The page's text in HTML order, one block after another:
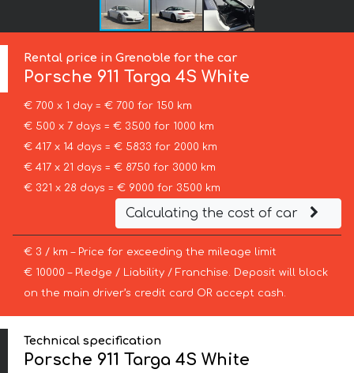
Rental price in Grenoble for the car
Porsche 911 Targa 4S White
€ 700 x 1 day = € 700 for 150 km
€ 500 x 7 days = € 3500 for 1000 km
€ 417 x 14 days = € 5833 for 2000 km
€ 417 x 21 days = € 8750 for 3000 km
€ 321 x 28 days = € 9000 for 3500 km
Calculating the cost of car
€ 3 / km – Price for exceeding the mileage limit
€ 10000 – Pledge / Liability / Franchise. Deposit will block
on the main driver’s credit card OR accept cash.
Technical specification
Porsche 911 Targa 4S White